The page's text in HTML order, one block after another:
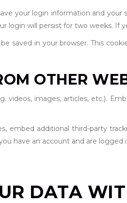
your login information and
login will persist for two weeks.
saved in your browser. This
OTHER
videos, images, articles, etc.).
embed additional third-party
have an account and are logged
DATA